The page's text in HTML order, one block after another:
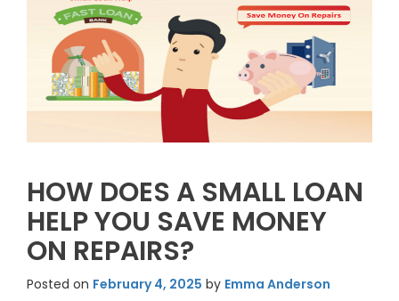
HOW DOES A SMALL LOAN
HELP YOU SAVE MONEY
ON REPAIRS?
Posted on February 4, 2025 by Emma Anderson